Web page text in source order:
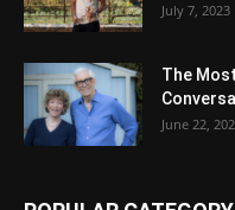
July 7, 2023
The
June 22,